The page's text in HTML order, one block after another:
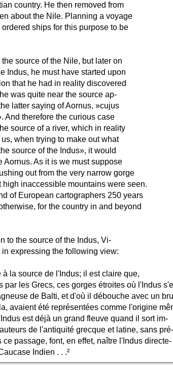
country. He then removed from
about the Nile. Planning a voyage
ships for this purpose to be
source of the Nile, but later on
Indus, he must have started upon
that he had in reality discovered
was quite near the source ap-
latter saying of Aornus, »cujus
And therefore the curious case
source of a river, which in reality
when trying to make out what
source of the Indus», it would
As it is we must suppose
out from the very narrow gorge
inaccessible mountains were seen.
of European cartographers 250 years
for the country in and beyond
to the source of the Indus, Vi-
expressing the following view:
la source de l'Indus; il est claire que,
les Grecs, ces gorges étroites où l'Indus
de Balti, et d'où il débouche avec un
avaient été représentées comme l'origine
est déjà un grand fleuve quand il sort im-
de l'antiquité grecque et latine, sans pré-
passage, font, en effet, naître l'Indus directe-
Indien . . .²